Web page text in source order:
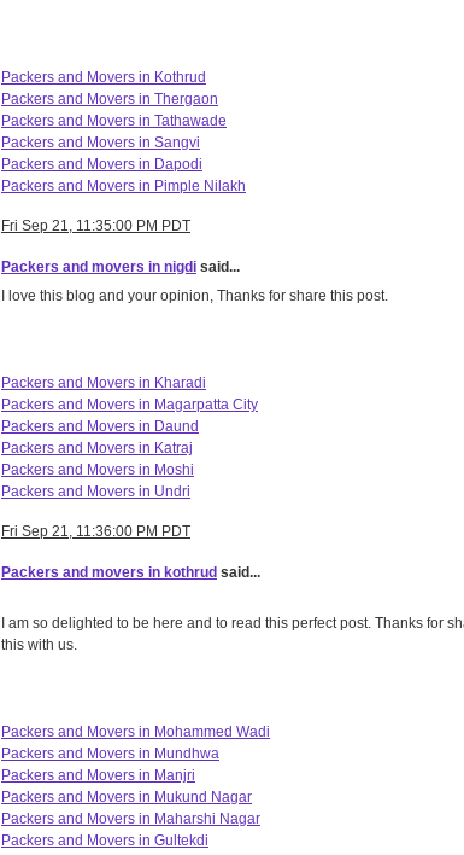
Packers and Movers in Kothrud
Packers and Movers in Thergaon
Packers and Movers in Tathawade
Packers and Movers in Sangvi
Packers and Movers in Dapodi
Packers and Movers in Pimple Nilakh
Fri Sep 21, 11:35:00 PM PDT
Packers and movers in nigdi said...
I love this blog and your opinion, Thanks for share this post.
Packers and Movers in Kharadi
Packers and Movers in Magarpatta City
Packers and Movers in Daund
Packers and Movers in Katraj
Packers and Movers in Moshi
Packers and Movers in Undri
Fri Sep 21, 11:36:00 PM PDT
Packers and movers in kothrud said...
I am so delighted to be here and to read this perfect post. Thanks for
this with us.
Packers and Movers in Mohammed Wadi
Packers and Movers in Mundhwa
Packers and Movers in Manjri
Packers and Movers in Mukund Nagar
Packers and Movers in Maharshi Nagar
Packers and Movers in Gultekdi